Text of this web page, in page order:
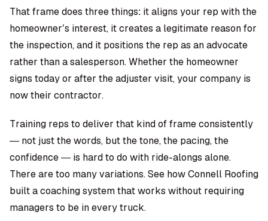
That frame does three things: it aligns your rep with the
homeowner’s interest, it creates a legitimate reason for
the inspection, and it positions the rep as an advocate
rather than a salesperson. Whether the homeowner
signs today or after the adjuster visit, your company is
now their contractor.
Training reps to deliver that kind of frame consistently
— not just the words, but the tone, the pacing, the
confidence — is hard to do with ride-alongs alone.
There are too many variations.See how Connell Roofing
built a coaching system that works without requiring
managers to be in every truck.